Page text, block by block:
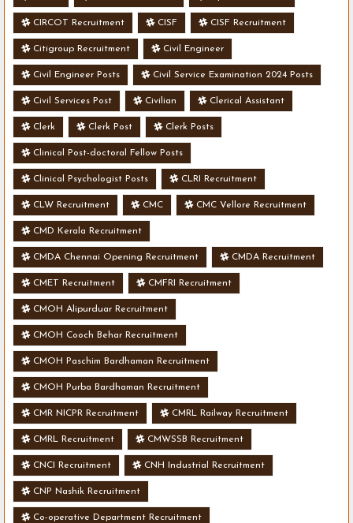
CIRCOT Recruitment CISF CISF Recruitment
Citigroup Recruitment Civil Engineer
Civil Engineer Posts Civil Service Examination 2024 Posts
Civil Services Post Civilian Clerical Assistant
Clerk Clerk Post Clerk Posts
Clinical Post-doctoral Fellow Posts
Clinical Psychologist Posts CLRI Recruitment
CLW Recruitment CMC CMC Vellore Recruitment
CMD Kerala Recruitment
CMDA Chennai Opening Recruitment CMDA Recruitment
CMET Recruitment CMFRI Recruitment
CMOH Alipurduar Recruitment
CMOH Cooch Behar Recruitment
CMOH Paschim Bardhaman Recruitment
CMOH Purba Bardhaman Recruitment
CMR NICPR Recruitment CMRL Railway Recruitment
CMRL Recruitment CMWSSB Recruitment
CNCI Recruitment CNH Industrial Recruitment
CNP Nashik Recruitment
Co-operative Department Recruitment